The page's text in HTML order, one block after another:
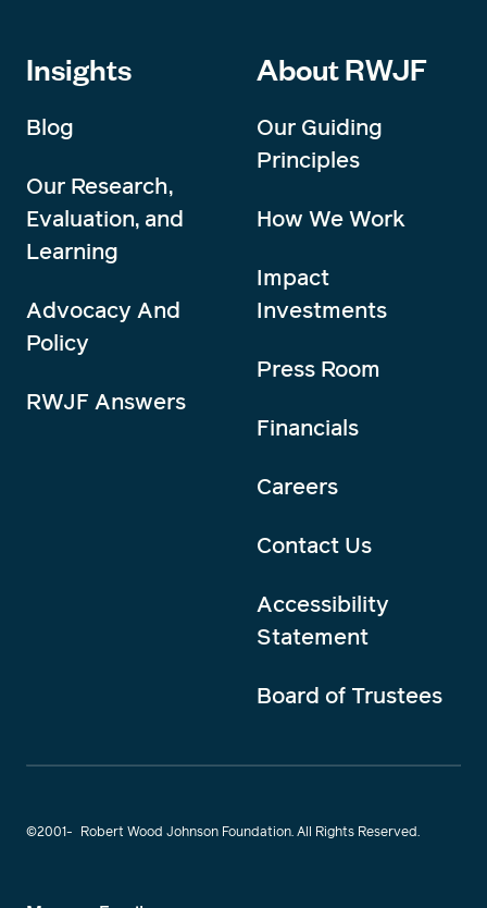
Insights
Blog
Our Research,
Evaluation, and
Learning
Advocacy And
Policy
RWJF Answers
About RWJF
Our Guiding
Principles
How We Work
Impact
Investments
Press Room
Financials
Careers
Contact Us
Accessibility
Statement
Board of Trustees
©2001- Robert Wood Johnson Foundation. All Rights Reserved.